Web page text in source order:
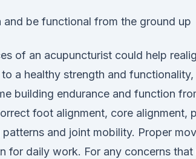
be functional from the ground up
of an acupuncturist could help
a healthy strength and
building endurance and function
foot alignment, core alignment,
and joint mobility. Proper
for daily work. For any concerns that